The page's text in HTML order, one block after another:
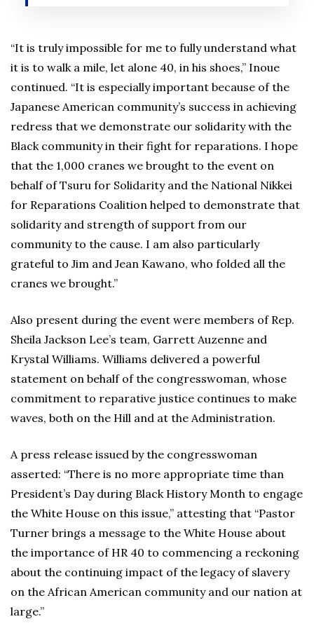
“It is truly impossible for me to fully understand what
it is to walk a mile, let alone 40, in his shoes,” Inoue
continued. “It is especially important because of the
Japanese American community’s success in achieving
redress that we demonstrate our solidarity with the
Black community in their fight for reparations. I hope
that the 1,000 cranes we brought to the event on
behalf of Tsuru for Solidarity and the National Nikkei
for Reparations Coalition helped to demonstrate that
solidarity and strength of support from our
community to the cause. I am also particularly
grateful to Jim and Jean Kawano, who folded all the
cranes we brought.”
Also present during the event were members of Rep.
Sheila Jackson Lee’s team, Garrett Auzenne and
Krystal Williams. Williams delivered a powerful
statement on behalf of the congresswoman, whose
commitment to reparative justice continues to make
waves, both on the Hill and at the Administration.
A press release issued by the congresswoman
asserted: “There is no more appropriate time than
President’s Day during Black History Month to engage
the White House on this issue,” attesting that “Pastor
Turner brings a message to the White House about
the importance of HR 40 to commencing a reckoning
about the continuing impact of the legacy of slavery
on the African American community and our nation at
large.”